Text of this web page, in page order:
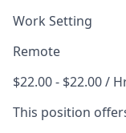
Work Setting
Remote
$22.00 - $22.00 /
This position